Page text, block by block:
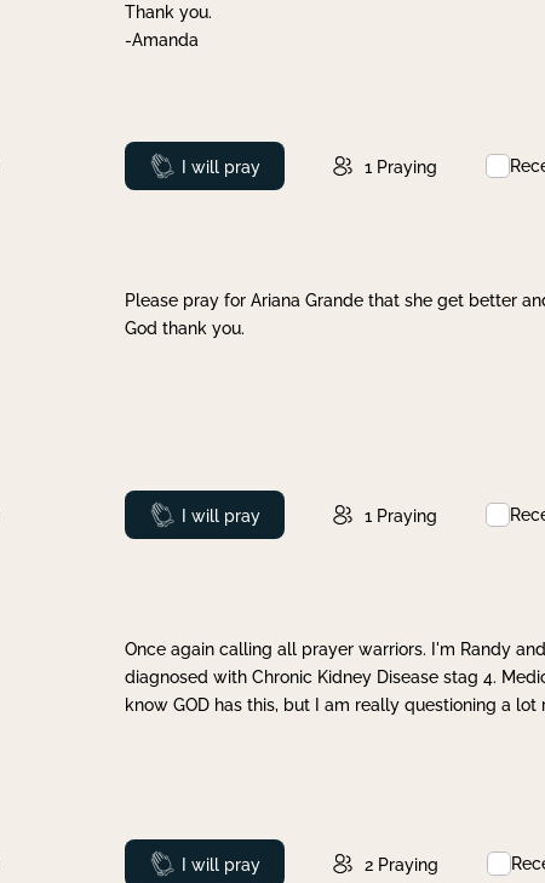
Thank you.
-Amanda
Prayed
I will pray 1 Praying
Please pray for Ariana Grande that she get better
God thank you.
Prayed
I will pray 1 Praying
Once again calling all prayer warriors. I'm Randy
diagnosed with Chronic Kidney Disease stag 4.
know GOD has this, but I am really questioning a lot
Prayed
I will pray 2 Praying